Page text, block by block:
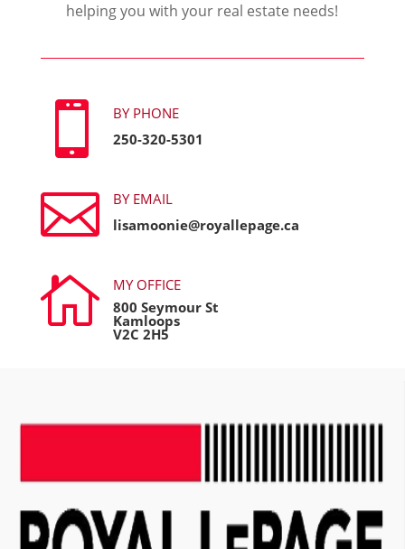
helping you with your real estate needs!

BY PHONE
250-320-5301

BY EMAIL
lisamoonie@royallepage.ca

MY OFFICE
800 Seymour St
Kamloops
V2C 2H5